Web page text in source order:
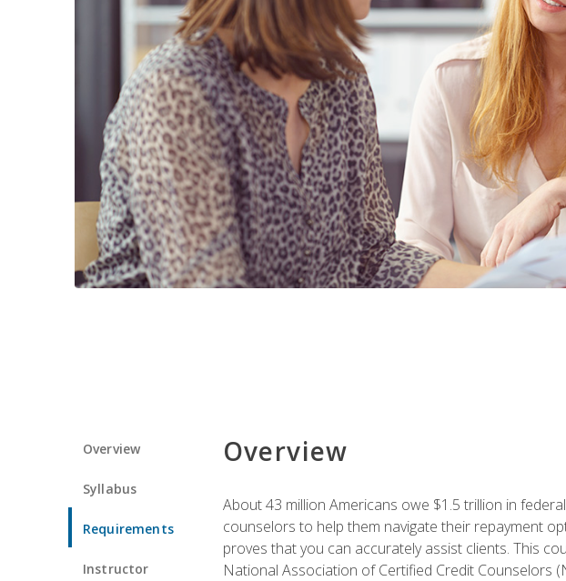
Overview
Syllabus
Requirements
Instructor
Overview
About 43 million Americans owe $1.5 trillion in
counselors to help them navigate their repayment
proves that you can accurately assist clients. This
National Association of Certified Credit Counselors